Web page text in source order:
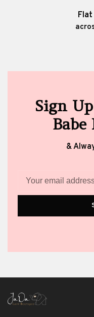
Sign
&